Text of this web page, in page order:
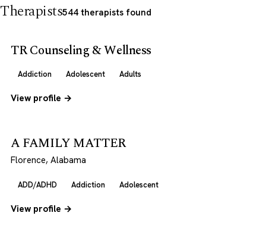
Therapists544 therapists found
TR Counseling & Wellness
Addiction Adolescent Adults
View profile →
A FAMILY MATTER
Florence, Alabama
ADD/ADHD Addiction Adolescent
View profile →